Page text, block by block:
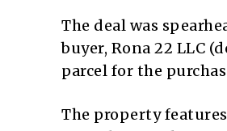
The deal was
buyer, Rona 22 LLC
parcel for the
The property